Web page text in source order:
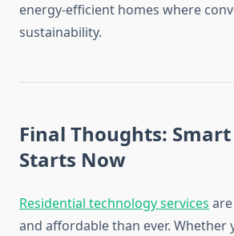
energy-efficient homes where
sustainability.
Final Thoughts:
Starts Now
Residential technology services
and affordable than ever. Whether